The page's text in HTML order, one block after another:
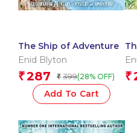
The Ship of Adventure
Enid Blyton
₹287 ₹ 399(28% OFF)
Add To Cart
₹